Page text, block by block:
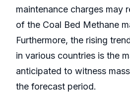
maintenance charges may
of the Coal Bed Methane
Furthermore, the rising
in various countries is the
anticipated to witness
the forecast period.